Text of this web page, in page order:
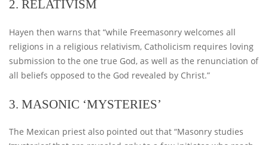
2. RELATIVISM
Hayen then warns that “while Freemasonry welcomes all
religions in a religious relativism, Catholicism requires loving
submission to the one true God, as well as the renunciation of
all beliefs opposed to the God revealed by Christ.”
3. MASONIC ‘MYSTERIES’
The Mexican priest also pointed out that “Masonry studies